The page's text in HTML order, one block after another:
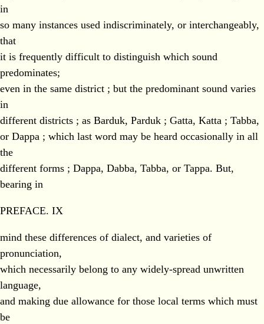
in
so many instances used indiscriminately, or interchangeably,
that
it is frequently difficult to distinguish which sound
predominates;
even in the same district ; but the predominant sound varies
in
different districts ; as Barduk, Parduk ; Gatta, Katta ; Tabba,
or Dappa ; which last word may be heard occasionally in all
the
different forms ; Dappa, Dabba, Tabba, or Tappa. But,
bearing in
PREFACE. IX
mind these differences of dialect, and varieties of
pronunciation,
which necessarily belong to any widely-spread unwritten
language,
and making due allowance for those local terms which must
be